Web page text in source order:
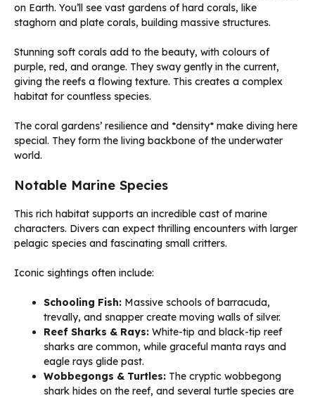
on Earth. You’ll see vast gardens of hard corals, like
staghorn and plate corals, building massive structures.
Stunning soft corals add to the beauty, with colours of
purple, red, and orange. They sway gently in the current,
giving the reefs a flowing texture. This creates a complex
habitat for countless species.
The coral gardens’ resilience and *density* make diving here
special. They form the living backbone of the underwater
world.
Notable Marine Species
This rich habitat supports an incredible cast of marine
characters. Divers can expect thrilling encounters with larger
pelagic species and fascinating small critters.
Iconic sightings often include:
Schooling Fish: Massive schools of barracuda,
trevally, and snapper create moving walls of silver.
Reef Sharks & Rays: White-tip and black-tip reef
sharks are common, while graceful manta rays and
eagle rays glide past.
Wobbegongs & Turtles: The cryptic wobbegong
shark hides on the reef, and several turtle species are